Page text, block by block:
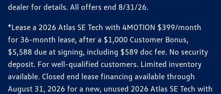
dealer for details. All offers end 8/31/26.
*Lease a 2026 Atlas SE Tech with 4MOTION $399/month
for 36-month lease, after a $1,000 Customer Bonus,
$5,588 due at signing, including $589 doc fee. No security
deposit. For well-qualified customers. Limited inventory
available. Closed end lease financing available through
August 31, 2026 for a new, unused 2026 Atlas SE Tech with